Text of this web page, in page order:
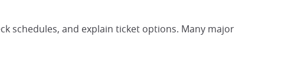
schedules, and explain ticket options. Many major